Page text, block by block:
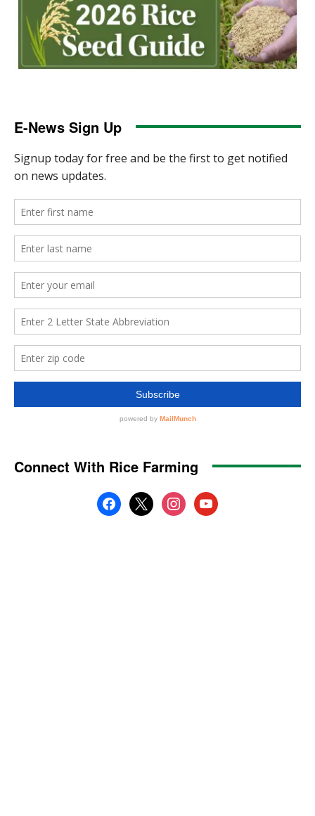
E-News Sign Up
Connect With Rice Farming
facebook
x instagramyoutube